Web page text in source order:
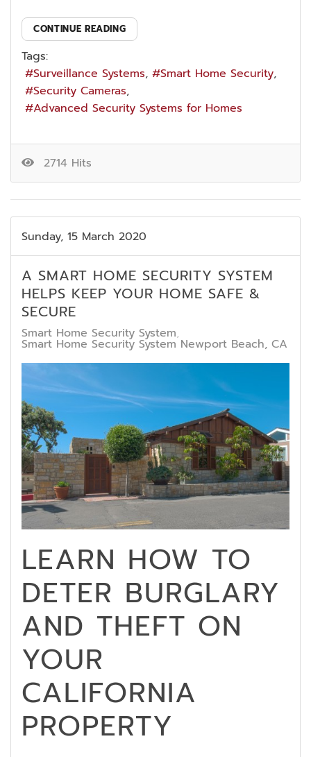
CONTINUE READING
Tags:
Surveillance Systems
Smart Home Security
Security Cameras
Advanced Security Systems for Homes
2714 Hits
Sunday, 15 March 2020
A SMART HOME SECURITY SYSTEM
HELPS KEEP YOUR HOME SAFE &
SECURE
Smart Home Security System
Smart Home Security System Newport Beach, CA
LEARN HOW TO
DETER BURGLARY
AND THEFT ON
YOUR
CALIFORNIA
PROPERTY